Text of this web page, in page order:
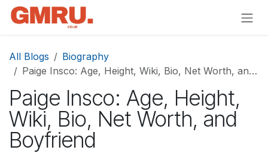
Skip to Content
All Blogs
Biography
Paige Insco: Age, Height, Wiki, Bio, Net Worth, and Boyfriend
Paige Insco: Age, Height,
Wiki, Bio, Net Worth, and
Boyfriend